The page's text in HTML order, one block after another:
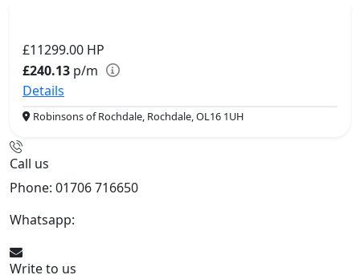
£11299.00 HP
£240.13 p/m
Details
Robinsons of Rochdale, Rochdale, OL16 1UH
Call us
Phone: 01706 716650
Whatsapp:
Write to us